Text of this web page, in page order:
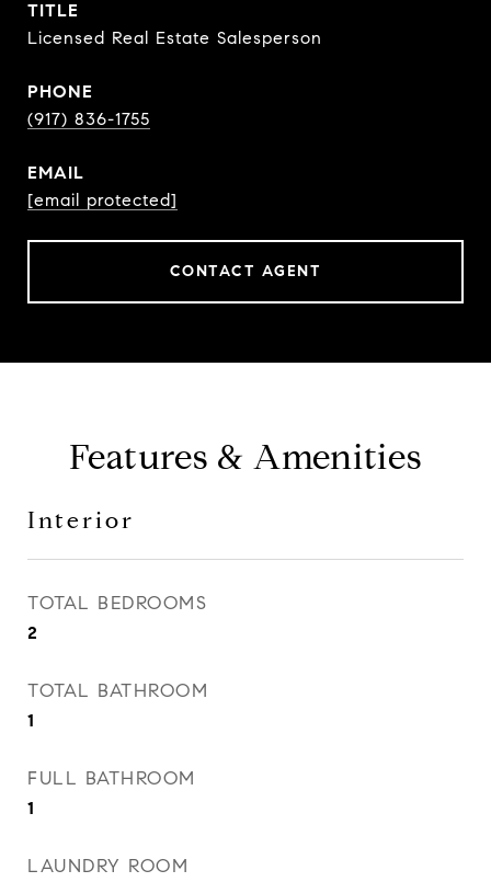
TITLE
Licensed Real Estate Salesperson
PHONE
(917) 836-1755
EMAIL
[email protected]
CONTACT AGENT
Features & Amenities
Interior
TOTAL BEDROOMS
2
TOTAL BATHROOM
1
FULL BATHROOM
1
LAUNDRY ROOM